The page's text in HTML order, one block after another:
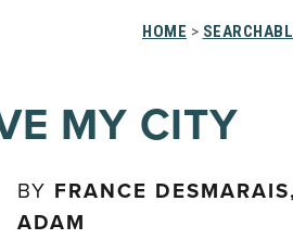
HOME >
MY CITY
BY FRANCE
ADAM